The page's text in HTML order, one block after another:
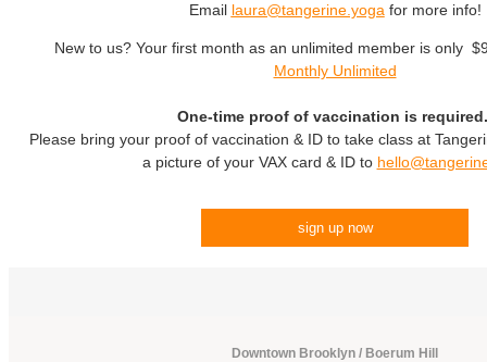
Email laura@tangerine.yoga for more info!
New to us? Your first month as an unlimited member is only
Monthly Unlimited
One-time proof of vaccination is
Please bring your proof of vaccination & ID to take class at
a picture of your VAX card & ID to
sign up now
Downtown Brooklyn / Boerum Hill